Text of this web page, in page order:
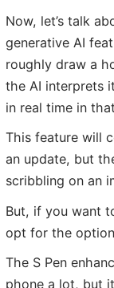
Now, let’s talk
generative AI
roughly draw a
the AI interprets
in real time in
This feature will
an update, but
scribbling on an
But, if you want
opt for the
The S Pen
phone a lot, but